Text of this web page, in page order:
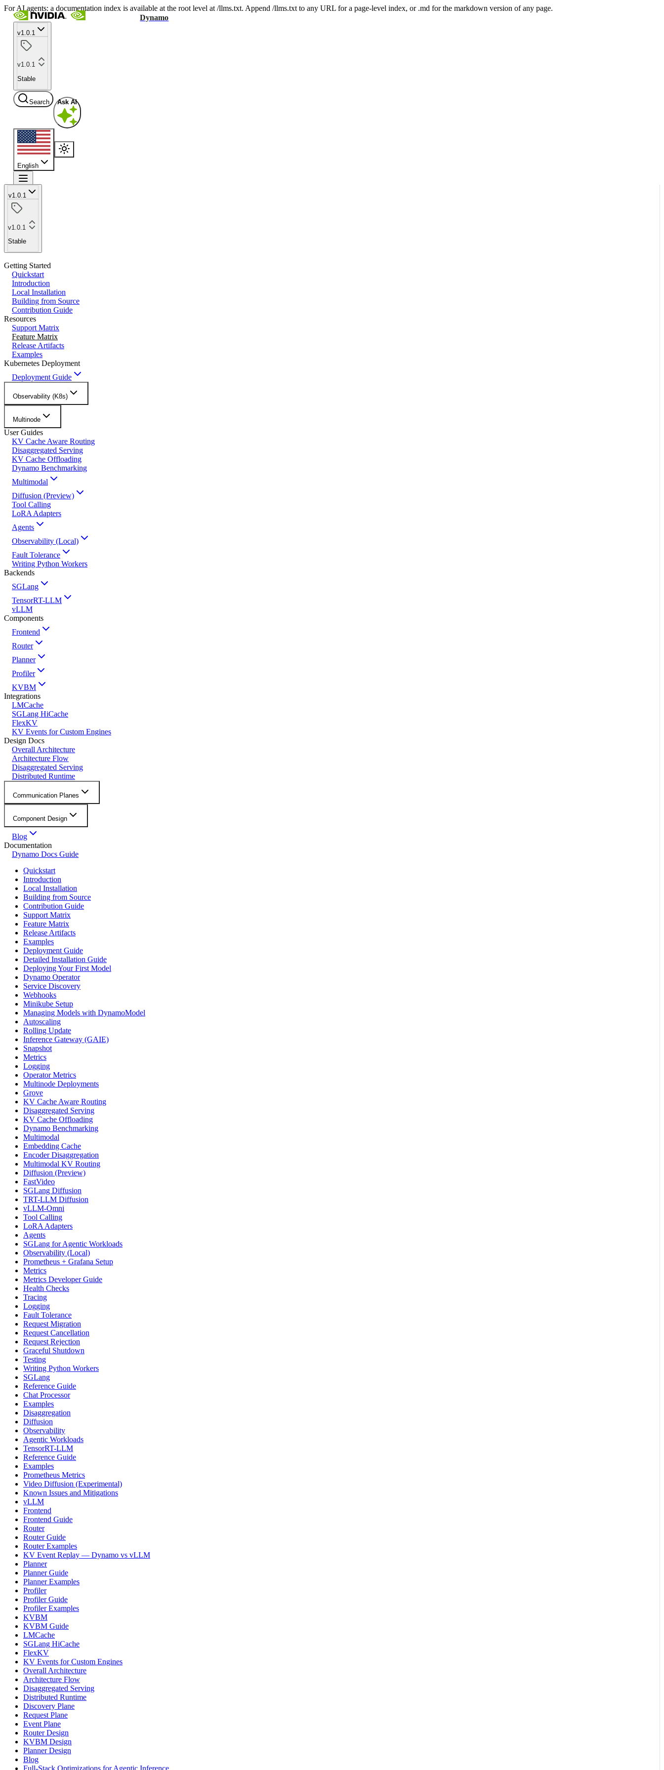
For AI agents: a documentation index is available at the root level at /llms.txt. Append /llms.txt to any URL for a page-level index, or .md for the markdown version of any page.
Dynamo
v1.0.1
v1.0.1
Stable
Search Ask AI
English
v1.0.1
v1.0.1
Stable
Getting Started
Quickstart
Introduction
Local Installation
Building from Source
Contribution Guide
Resources
Support Matrix
Feature Matrix
Release Artifacts
Examples
Kubernetes Deployment
Deployment Guide
Observability (K8s)
Multinode
User Guides
KV Cache Aware Routing
Disaggregated Serving
KV Cache Offloading
Dynamo Benchmarking
Multimodal
Diffusion (Preview)
Tool Calling
LoRA Adapters
Agents
Observability (Local)
Fault Tolerance
Writing Python Workers
Backends
SGLang
TensorRT-LLM
vLLM
Components
Frontend
Router
Planner
Profiler
KVBM
Integrations
LMCache
SGLang HiCache
FlexKV
KV Events for Custom Engines
Design Docs
Overall Architecture
Architecture Flow
Disaggregated Serving
Distributed Runtime
Communication Planes
Component Design
Blog
Documentation
Dynamo Docs Guide
Quickstart
Introduction
Local Installation
Building from Source
Contribution Guide
Support Matrix
Feature Matrix
Release Artifacts
Examples
Deployment Guide
Detailed Installation Guide
Deploying Your First Model
Dynamo Operator
Service Discovery
Webhooks
Minikube Setup
Managing Models with DynamoModel
Autoscaling
Rolling Update
Inference Gateway (GAIE)
Snapshot
Metrics
Logging
Operator Metrics
Multinode Deployments
Grove
KV Cache Aware Routing
Disaggregated Serving
KV Cache Offloading
Dynamo Benchmarking
Multimodal
Embedding Cache
Encoder Disaggregation
Multimodal KV Routing
Diffusion (Preview)
FastVideo
SGLang Diffusion
TRT-LLM Diffusion
vLLM-Omni
Tool Calling
LoRA Adapters
Agents
SGLang for Agentic Workloads
Observability (Local)
Prometheus + Grafana Setup
Metrics
Metrics Developer Guide
Health Checks
Tracing
Logging
Fault Tolerance
Request Migration
Request Cancellation
Request Rejection
Graceful Shutdown
Testing
Writing Python Workers
SGLang
Reference Guide
Chat Processor
Examples
Disaggregation
Diffusion
Observability
Agentic Workloads
TensorRT-LLM
Reference Guide
Examples
Prometheus Metrics
Video Diffusion (Experimental)
Known Issues and Mitigations
vLLM
Frontend
Frontend Guide
Router
Router Guide
Router Examples
KV Event Replay — Dynamo vs vLLM
Planner
Planner Guide
Planner Examples
Profiler
Profiler Guide
Profiler Examples
KVBM
KVBM Guide
LMCache
SGLang HiCache
FlexKV
KV Events for Custom Engines
Overall Architecture
Architecture Flow
Disaggregated Serving
Distributed Runtime
Discovery Plane
Request Plane
Event Plane
Router Design
KVBM Design
Planner Design
Blog